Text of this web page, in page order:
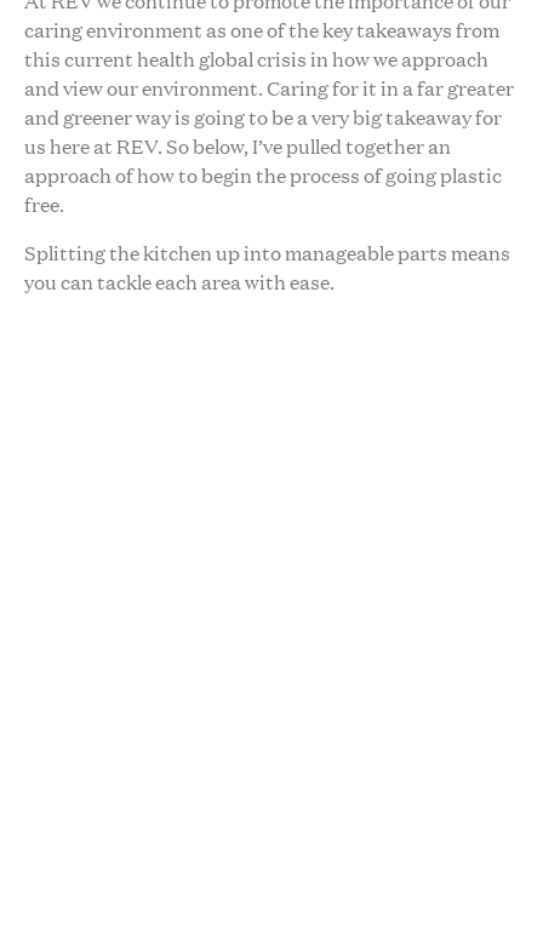
caring environment as one of the key takeaways from
this current health global crisis in how we approach
and view our environment. Caring for it in a far greater
and greener way is going to be a very big takeaway for
us here at REV. So below, I’ve pulled together an
approach of how to begin the process of going plastic
free.
Splitting the kitchen up into manageable parts means
you can tackle each area with ease.